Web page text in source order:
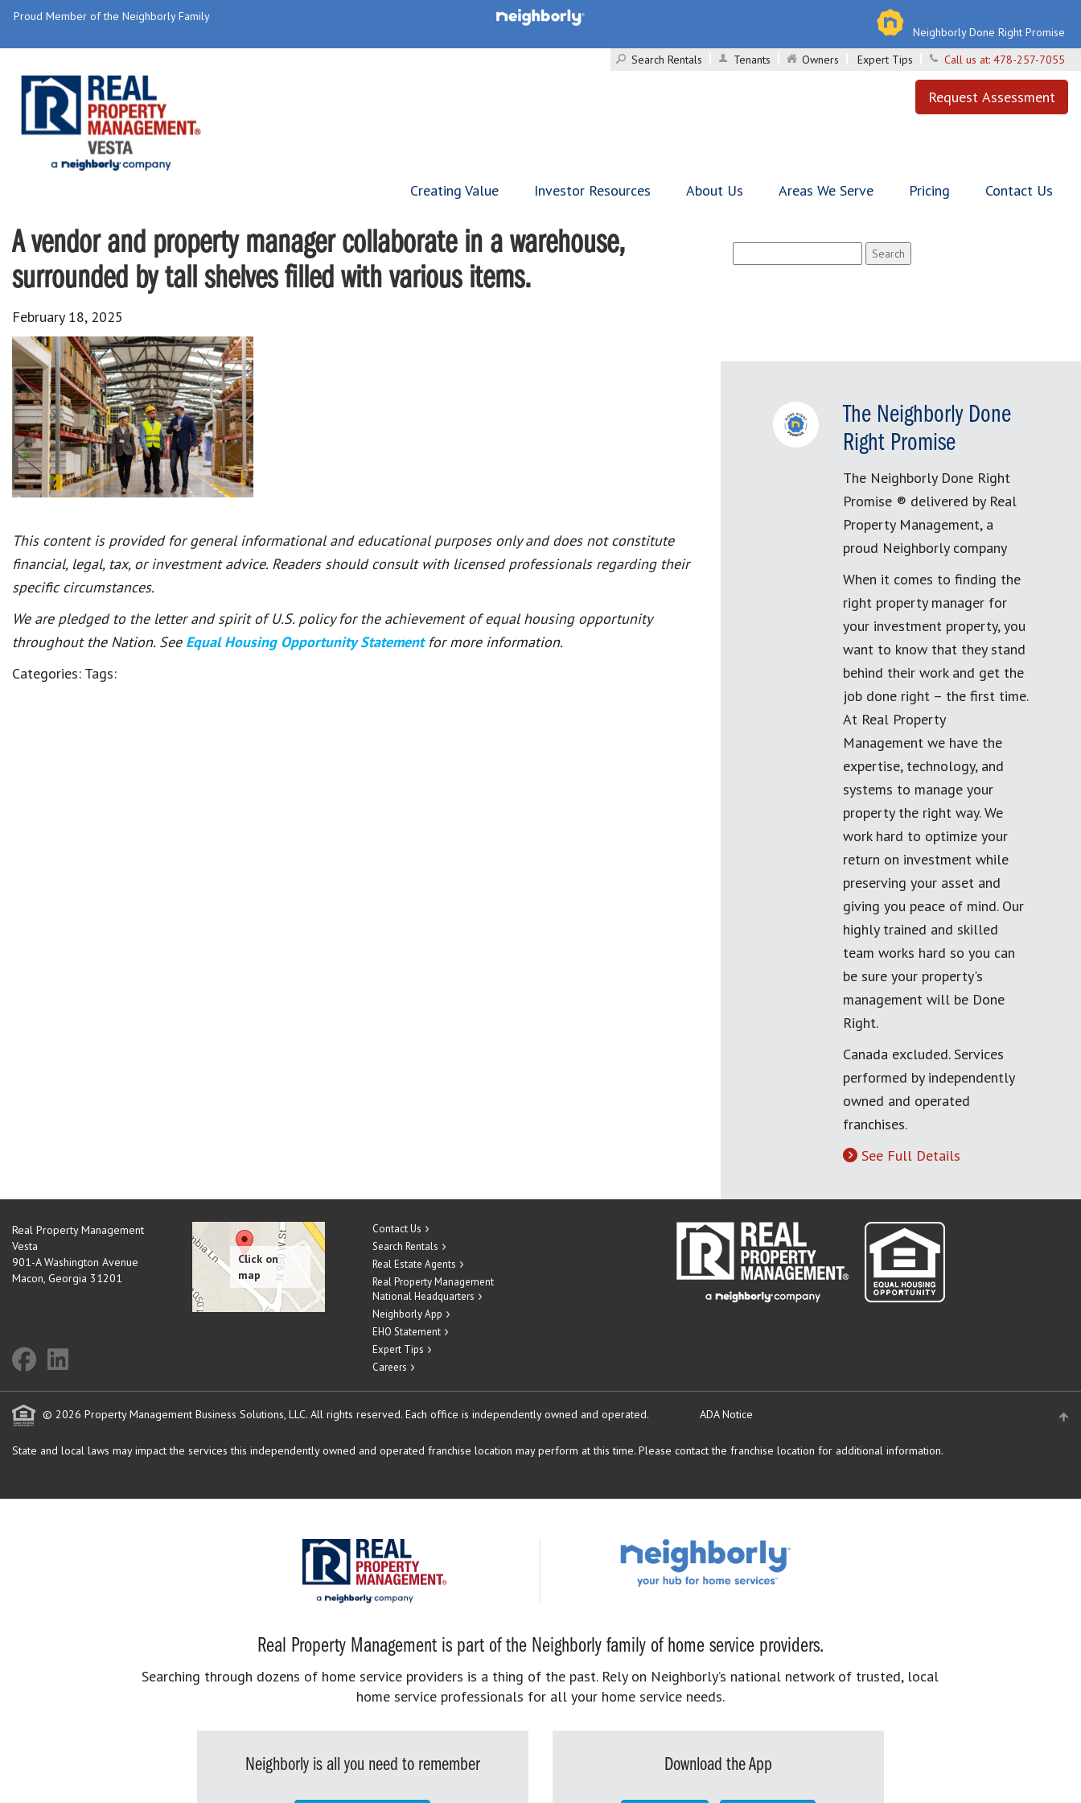
Proud Member of the Neighborly Family
Neighborly Done Right Promise
Search Rentals
Tenants Owners Expert Tips Call us at: 478-257-7055
Request Assessment
Creating Value Investor Resources About Us Areas We Serve Pricing Contact Us
A vendor and property manager collaborate in a warehouse,
surrounded by tall shelves filled with various items.
February 18, 2025
This content is provided for general informational and educational purposes only and does not constitute
financial, legal, tax, or investment advice. Readers should consult with licensed professionals regarding their
specific circumstances.
We are pledged to the letter and spirit of U.S. policy for the achievement of equal housing opportunity
throughout the Nation. See Equal Housing Opportunity Statement for more information.
Categories: Tags:
for:
The Neighborly Done
Right Promise
The Neighborly Done Right
Promise ® delivered by Real
Property Management, a
proud Neighborly company
When it comes to finding the
right property manager for
your investment property, you
want to know that they stand
behind their work and get the
job done right – the first time.
At Real Property
Management we have the
expertise, technology, and
systems to manage your
property the right way. We
work hard to optimize your
return on investment while
preserving your asset and
giving you peace of mind. Our
highly trained and skilled
team works hard so you can
be sure your property's
management will be Done
Right.
Canada excluded. Services
performed by independently
owned and operated
franchises.
See Full Details
Real Property Management
Vesta
901-A Washington Avenue
Macon, Georgia 31201
Contact Us
Search Rentals
Real Estate Agents
Real Property Management
National Headquarters
Neighborly App
EHO Statement
Expert Tips
Careers
© 2026 Property Management Business Solutions, LLC. All rights reserved. Each office is independently owned and operated. ADA Notice
State and local laws may impact the services this independently owned and operated franchise location may perform at this time. Please contact the franchise location for additional information.
Real Property Management is part of the Neighborly family of home service providers.
Searching through dozens of home service providers is a thing of the past. Rely on Neighborly’s national network of trusted, local
home service professionals for all your home service needs.
Neighborly is all you need to remember Download the App